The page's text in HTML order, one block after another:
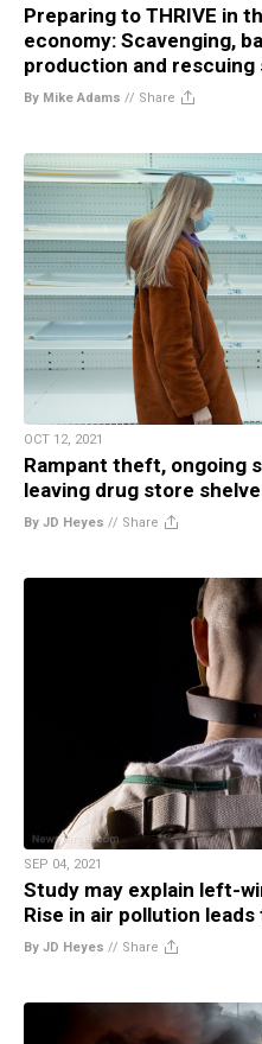
Preparing to THRIVE in
economy: Scavenging,
production and rescuing
By Mike Adams // Share
OCT 12, 2021
Rampant theft, ongoing
leaving drug store
By JD Heyes // Share
SEP 04, 2021
Study may explain left-
Rise in air pollution
By JD Heyes // Share